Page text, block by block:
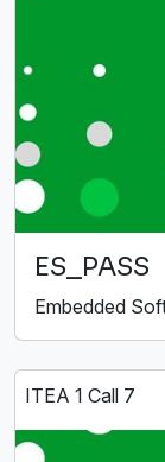
ES_PASS
Embedded
ITEA 1 Call 7